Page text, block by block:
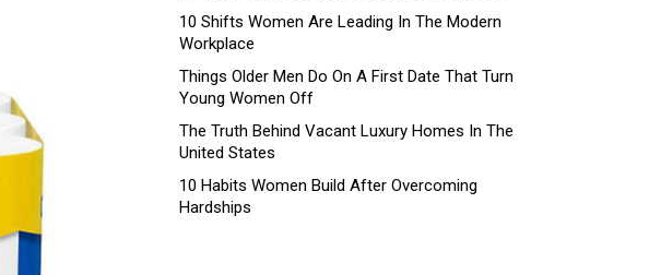
10 Shifts Women Are Leading In The Modern
Workplace
Things Older Men Do On A First Date That Turn
Young Women Off
The Truth Behind Vacant Luxury Homes In The
United States
10 Habits Women Build After Overcoming
Hardships